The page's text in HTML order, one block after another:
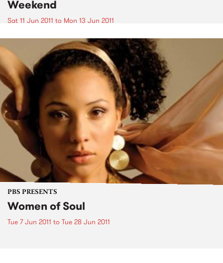
Weekend
Sat 11 Jun 2011 to Mon 13 Jun 2011
PBS PRESENTS
Women of Soul
Tue 7 Jun 2011 to Tue 28 Jun 2011